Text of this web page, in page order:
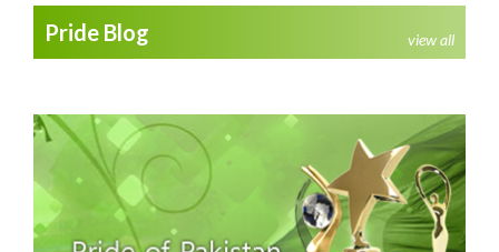
Pride Blog view all